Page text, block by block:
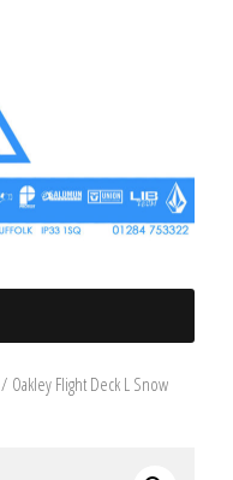
/ Oakley Flight Deck L Snow